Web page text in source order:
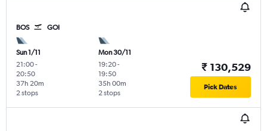
BOS GOI
Sun 1/11
21:00-
20:50
2 stops
37h 20m
Mon 30/11
19:20-
19:50
2 stops
35h 00m
₹ 130,529
Pick Dates